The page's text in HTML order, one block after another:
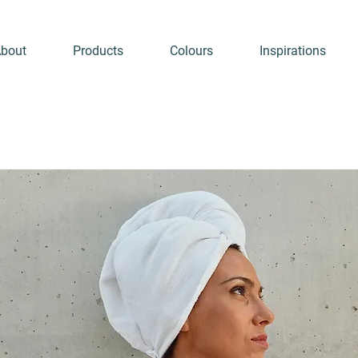
Products Colours Inspirations